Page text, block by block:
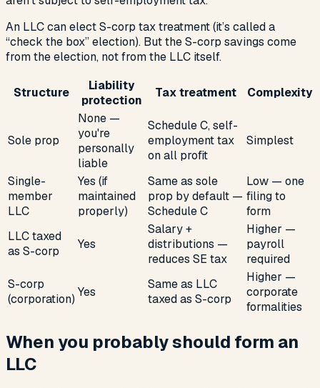
An LLC can elect S-corp tax treatment (it’s called a
“check the box” election). But the S-corp savings come
from the election, not from the LLC itself.
Structure
Liability
protection
Tax treatment Complexity
Sole prop
None —
you're
personally
liable
Schedule C, self-
employment tax
on all profit
Simplest
Single-
member
LLC
Yes (if
maintained
properly)
Same as sole
prop by default —
Schedule C
Low — one
filing to
form
LLC taxed
as S-corp
Yes
Salary +
distributions —
reduces SE tax
Higher —
payroll
required
S-corp
(corporation) Yes
Same as LLC
taxed as S-corp
Higher —
corporate
formalities
When you probably should form an
LLC